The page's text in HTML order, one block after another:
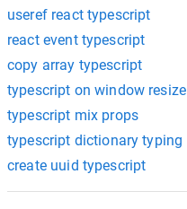
useref react typescript
react event typescript
copy array typescript
typescript on window resize
typescript mix props
typescript dictionary typing
create uuid typescript